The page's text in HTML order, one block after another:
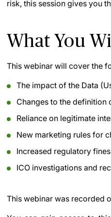
risk, this session gives you
What You
This webinar will cover the
The impact of the Data
Changes to the definition
Reliance on legitimate
New marketing rules for
Increased regulatory fines
ICO investigations and
This webinar was recorded